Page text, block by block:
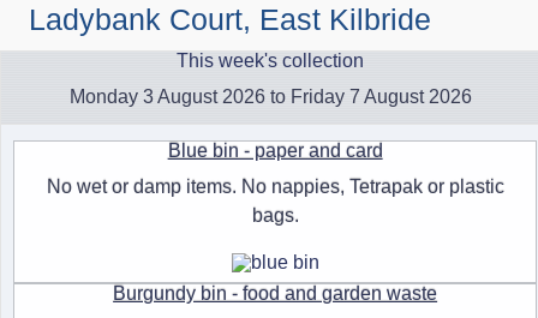
Ladybank Court, East Kilbride
This week's collection
Monday 3 August 2026 to Friday 7 August 2026
Blue bin - paper and card
No wet or damp items. No nappies, Tetrapak or plastic
bags.
Burgundy bin - food and garden waste